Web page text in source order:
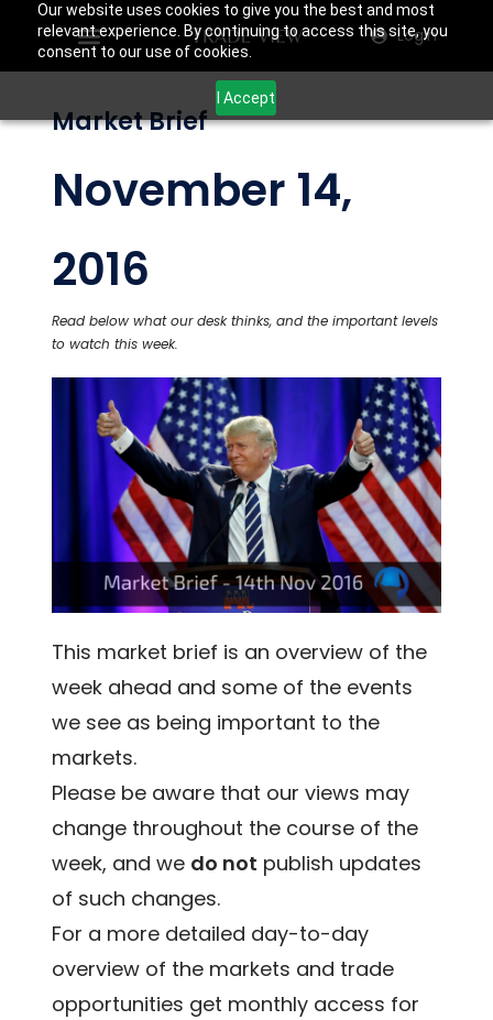
Our website uses cookies to give you the best and most
relevant experience. By continuing to access this site, you
consent to our use of cookies.
I Accept
Login
Market Brief
November 14,
2016
Read below what our desk thinks, and the important levels
to watch this week.
This market brief is an overview of the
week ahead and some of the events
we see as being important to the
markets.
Please be aware that our views may
change throughout the course of the
week, and we do not publish updates
of such changes.
For a more detailed day-to-day
overview of the markets and trade
opportunities get monthly access for